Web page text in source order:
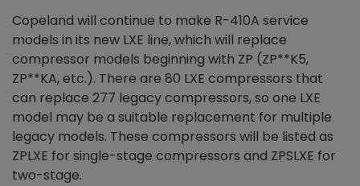
Copeland will continue to make R-410A service
models in its new LXE line, which will replace
compressor models beginning with ZP (ZP**K5,
ZP**KA, etc.). There are 80 LXE compressors that
can replace 277 legacy compressors, so one LXE
model may be a suitable replacement for multiple
legacy models. These compressors will be listed as
ZPLXE for single-stage compressors and ZPSLXE for
two-stage.